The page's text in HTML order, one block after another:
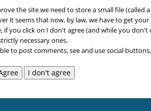
the site we need to store a small file (called
it seems that now, by law, we have to get
you click on I don't agree (and while you
necessary ones.
to post comments, see and use social